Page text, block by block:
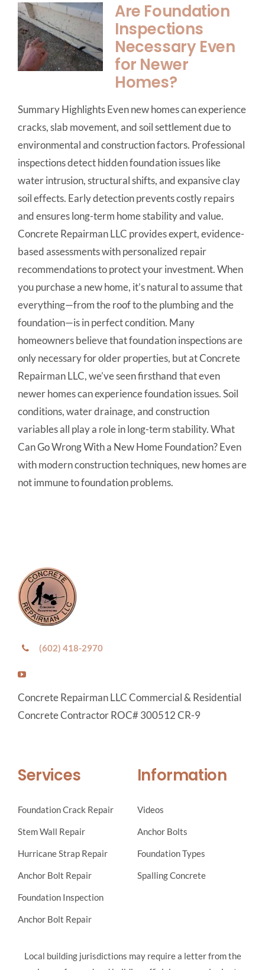
Are Foundation
Inspections
Necessary Even
for Newer
Homes?
Summary Highlights Even new homes can experience
cracks, slab movement, and soil settlement due to
environmental and construction factors. Professional
inspections detect hidden foundation issues like
water intrusion, structural shifts, and expansive clay
soil effects. Early detection prevents costly repairs
and ensures long-term home stability and value.
Concrete Repairman LLC provides expert, evidence-
based assessments with personalized repair
recommendations to protect your investment. When
you purchase a new home, it’s natural to assume that
everything—from the roof to the plumbing and the
foundation—is in perfect condition. Many
homeowners believe that foundation inspections are
only necessary for older properties, but at Concrete
Repairman LLC, we’ve seen firsthand that even
newer homes can experience foundation issues. Soil
conditions, water drainage, and construction
variables all play a role in long-term stability. What
Can Go Wrong With a New Home Foundation? Even
with modern construction techniques, new homes are
not immune to foundation problems.
(602) 418-2970
Concrete Repairman LLC Commercial & Residential
Concrete Contractor ROC# 300512 CR-9
Services
Foundation Crack Repair
Stem Wall Repair
Hurricane Strap Repair
Anchor Bolt Repair
Foundation Inspection
Anchor Bolt Repair
Information
Videos
Anchor Bolts
Foundation Types
Spalling Concrete
Local building jurisdictions may require a letter from the